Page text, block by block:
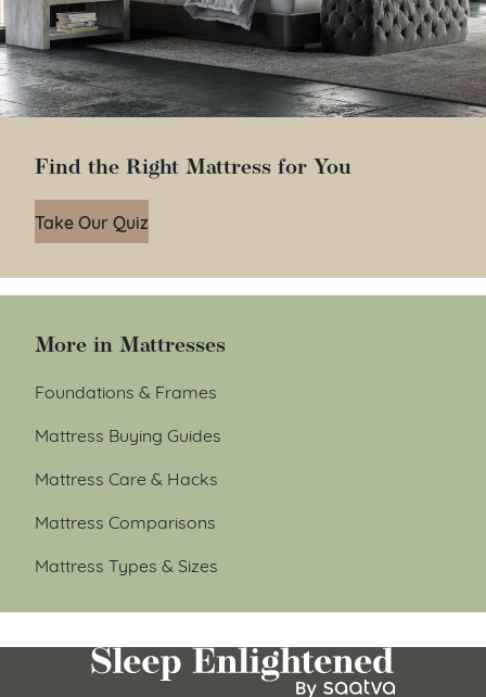
Find the Right Mattress for You
Take Our Quiz
More in Mattresses
Foundations & Frames
Mattress Buying Guides
Mattress Care & Hacks
Mattress Comparisons
Mattress Types & Sizes